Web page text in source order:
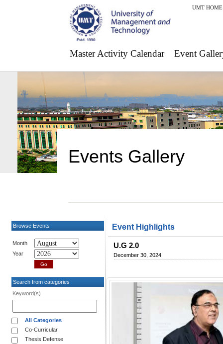
UMT HOME
Master Activity Calendar Event
Events Gallery
Browse Events
Month
Year
Search from categories
Keyword(s)
All Categories
Co-Curricular
Thesis Defense
Event Highlights
U.G 2.0
December 30, 2024